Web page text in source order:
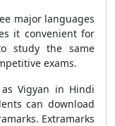
major languages
it convenient for
study the same
exams.
as Vigyan in Hindi
can download
Extramarks